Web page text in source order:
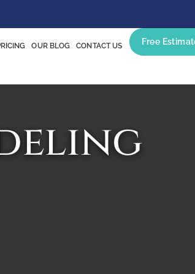
OUR BLOG CONTACT US Free